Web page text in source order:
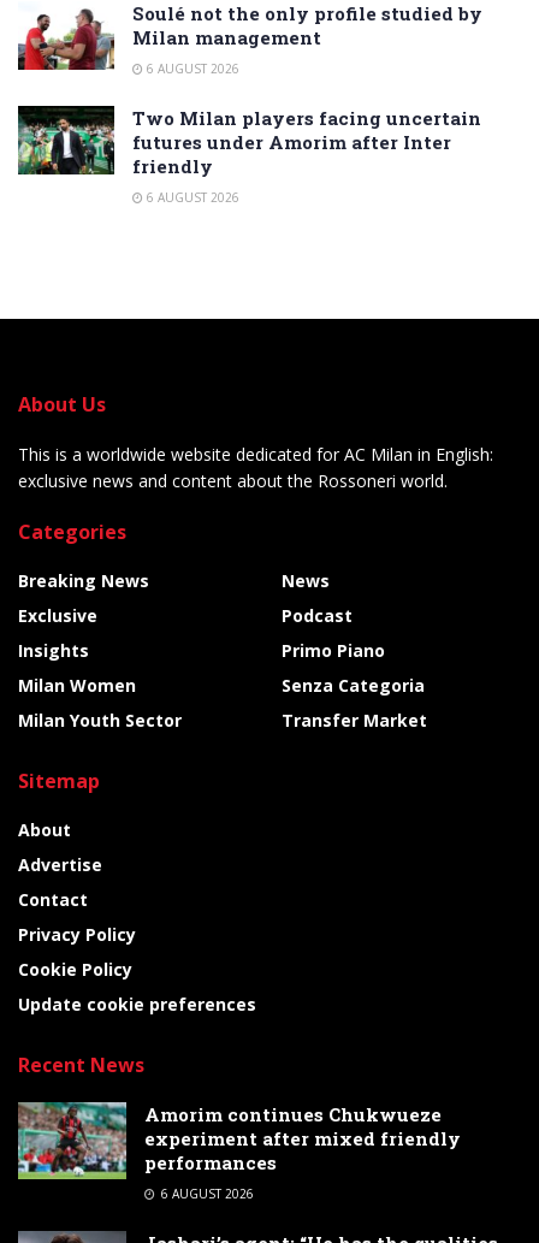
Soulé not the only profile studied by
Milan management
6 AUGUST 2026
Two Milan players facing uncertain
futures under Amorim after Inter
friendly
6 AUGUST 2026
About Us
This is a worldwide website dedicated for AC Milan in English:
exclusive news and content about the Rossoneri world.
Categories
Breaking News
Exclusive
Insights
Milan Women
Milan Youth Sector
News
Podcast
Primo Piano
Senza Categoria
Transfer Market
Sitemap
About
Advertise
Contact
Privacy Policy
Cookie Policy
Update cookie preferences
Recent News
Amorim continues Chukwueze
experiment after mixed friendly
performances
6 AUGUST 2026